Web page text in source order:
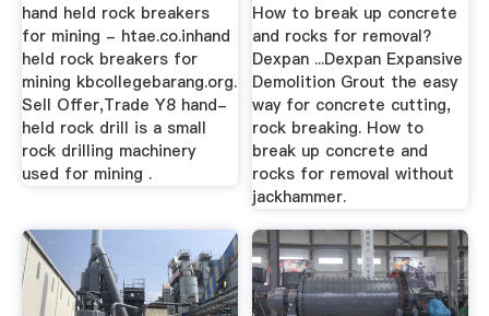
hand held rock breakers
for mining - htae.co.inhand
held rock breakers for
mining kbcollegebarang.org.
Sell Offer,Trade Y8 hand-
held rock drill is a small
rock drilling machinery
used for mining .
How to break up concrete
and rocks for removal?
Dexpan ...Dexpan Expansive
Demolition Grout the easy
way for concrete cutting,
rock breaking. How to
break up concrete and
rocks for removal without
jackhammer.